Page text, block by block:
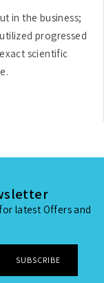
in the business;
progressed
scientific
latest Offers and